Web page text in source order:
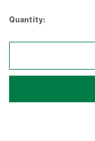
Quantity: